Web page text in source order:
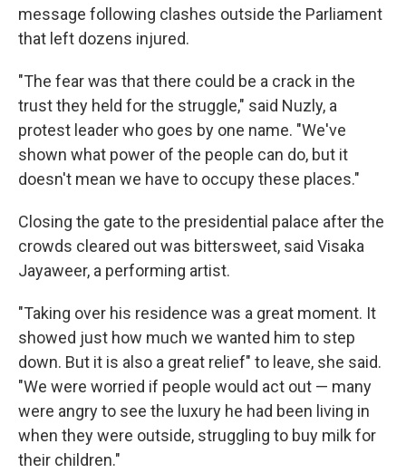
message following clashes outside the Parliament
that left dozens injured.
"The fear was that there could be a crack in the
trust they held for the struggle," said Nuzly, a
protest leader who goes by one name. "We've
shown what power of the people can do, but it
doesn't mean we have to occupy these places."
Closing the gate to the presidential palace after the
crowds cleared out was bittersweet, said Visaka
Jayaweer, a performing artist.
"Taking over his residence was a great moment. It
showed just how much we wanted him to step
down. But it is also a great relief" to leave, she said.
"We were worried if people would act out — many
were angry to see the luxury he had been living in
when they were outside, struggling to buy milk for
their children."